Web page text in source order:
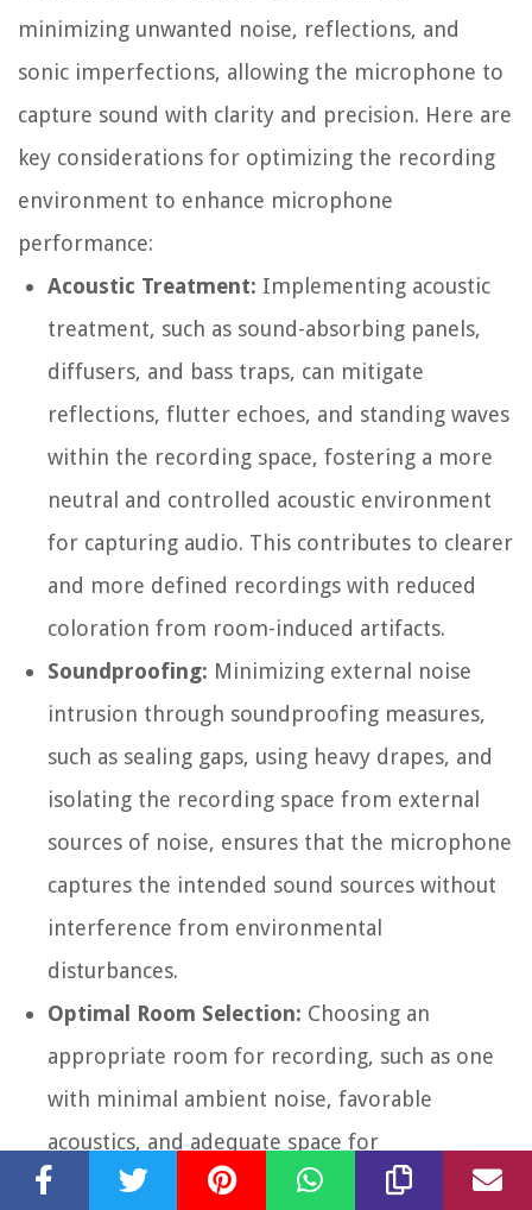
minimizing unwanted noise, reflections, and
sonic imperfections, allowing the microphone to
capture sound with clarity and precision. Here are
key considerations for optimizing the recording
environment to enhance microphone
performance:
Acoustic Treatment: Implementing acoustic
treatment, such as sound-absorbing panels,
diffusers, and bass traps, can mitigate
reflections, flutter echoes, and standing waves
within the recording space, fostering a more
neutral and controlled acoustic environment
for capturing audio. This contributes to clearer
and more defined recordings with reduced
coloration from room-induced artifacts.
Soundproofing: Minimizing external noise
intrusion through soundproofing measures,
such as sealing gaps, using heavy drapes, and
isolating the recording space from external
sources of noise, ensures that the microphone
captures the intended sound sources without
interference from environmental
disturbances.
Optimal Room Selection: Choosing an
appropriate room for recording, such as one
with minimal ambient noise, favorable
acoustics, and adequate space for
accommodating the recording setup, is crucial